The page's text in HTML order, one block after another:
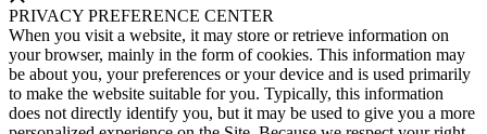
PRIVACY PREFERENCE CENTER
When you visit a website, it may store or retrieve information on
your browser, mainly in the form of cookies. This information may
be about you, your preferences or your device and is used primarily
to make the website suitable for you. Typically, this information
does not directly identify you, but it may be used to give you a more